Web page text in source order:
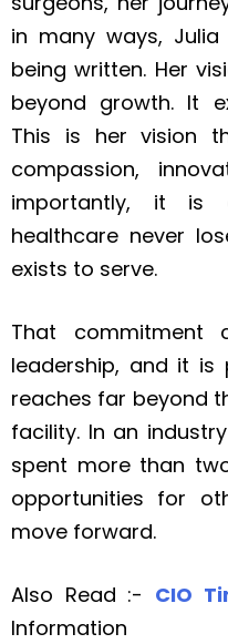
in many ways,
being written. Her
beyond growth. It
This is her vision
compassion,
importantly, it is
healthcare never
exists to serve.
That commitment
leadership, and it is
reaches far beyond
facility. In an
spent more than
opportunities for
move forward.
Also Read :- CIO
Information